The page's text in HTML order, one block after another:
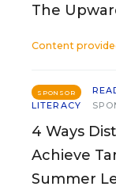
The
Content
SPONSOR
LITERACY
4 Ways
Achieve
Summer